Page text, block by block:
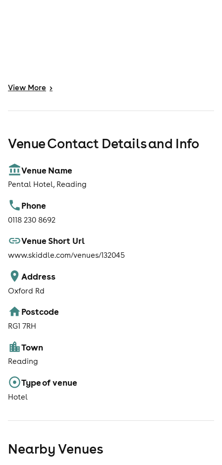
View More >
Venue Contact Details and Info
Venue Name
Pental Hotel, Reading
Phone
0118 230 8692
Venue Short Url
www.skiddle.com/venues/132045
Address
Oxford Rd
Postcode
RG1 7RH
Town
Reading
Type of venue
Hotel
Nearby Venues